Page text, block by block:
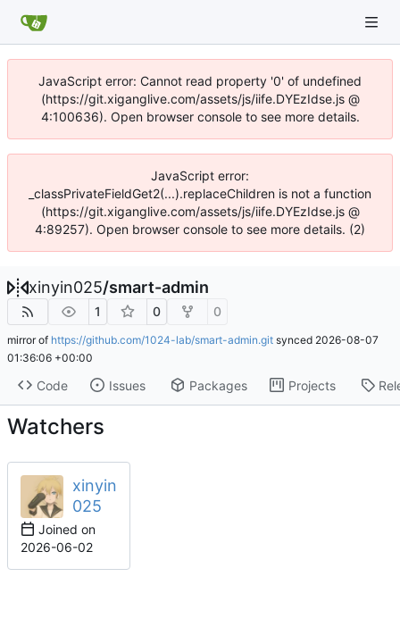
JavaScript error: Cannot read property '0' of undefined
(https://git.xiganglive.com/assets/js/iife.DYEzIdse.js @
4:100636). Open browser console to see more details.
JavaScript error:
_classPrivateFieldGet2(...).replaceChildren is not a function
(https://git.xiganglive.com/assets/js/iife.DYEzIdse.js @
4:89257). Open browser console to see more details. (2)
xinyin025/smart-admin
1 0 0
mirror of https://github.com/1024-lab/smart-admin.git synced 2026-08-07
01:36:06 +00:00
Code Issues Packages Projects
Watchers
xinyin
025
Joined on
2026-06-02